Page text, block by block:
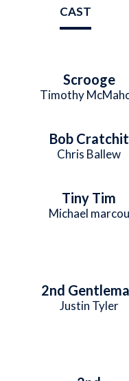
CAST
Scrooge
Timothy
Bob Cratchit
Chris Ballew
Tiny Tim
Michael marcou
2nd
Justin Tyler